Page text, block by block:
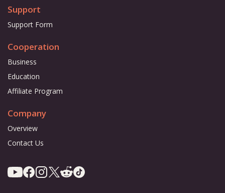
Support
Support Form
Cooperation
Business
Education
Affiliate Program
Company
Overview
Contact Us